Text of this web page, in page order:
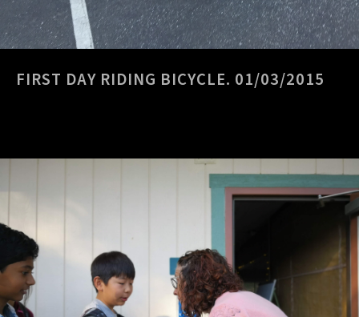
FIRST DAY RIDING BICYCLE. 01/03/2015